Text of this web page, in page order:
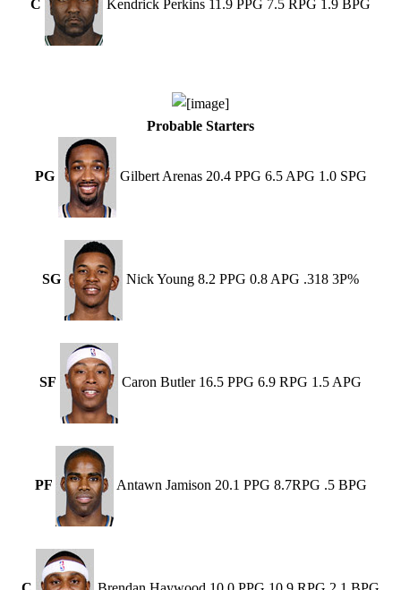
C Kendrick Perkins 11.9 PPG 7.5 RPG 1.9 BPG
Probable Starters
PG Gilbert Arenas 20.4 PPG 6.5 APG 1.0 SPG
SG Nick Young 8.2 PPG 0.8 APG .318 3P%
SF Caron Butler 16.5 PPG 6.9 RPG 1.5 APG
PF Antawn Jamison 20.1 PPG 8.7RPG .5 BPG